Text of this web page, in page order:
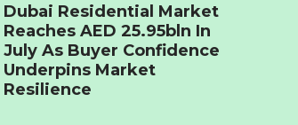
Dubai Residential Market
Reaches AED 25.95bln In
July As Buyer Confidence
Underpins Market
Resilience